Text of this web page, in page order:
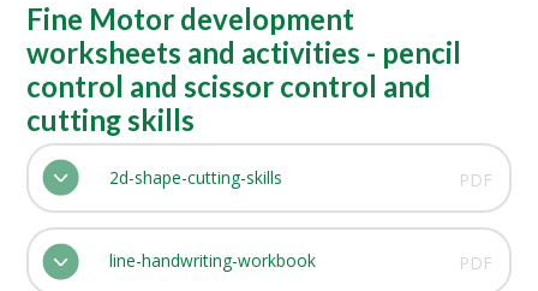
Fine Motor development
worksheets and activities - pencil
control and scissor control and
cutting skills
2d-shape-cutting-skills PDF
line-handwriting-workbook PDF